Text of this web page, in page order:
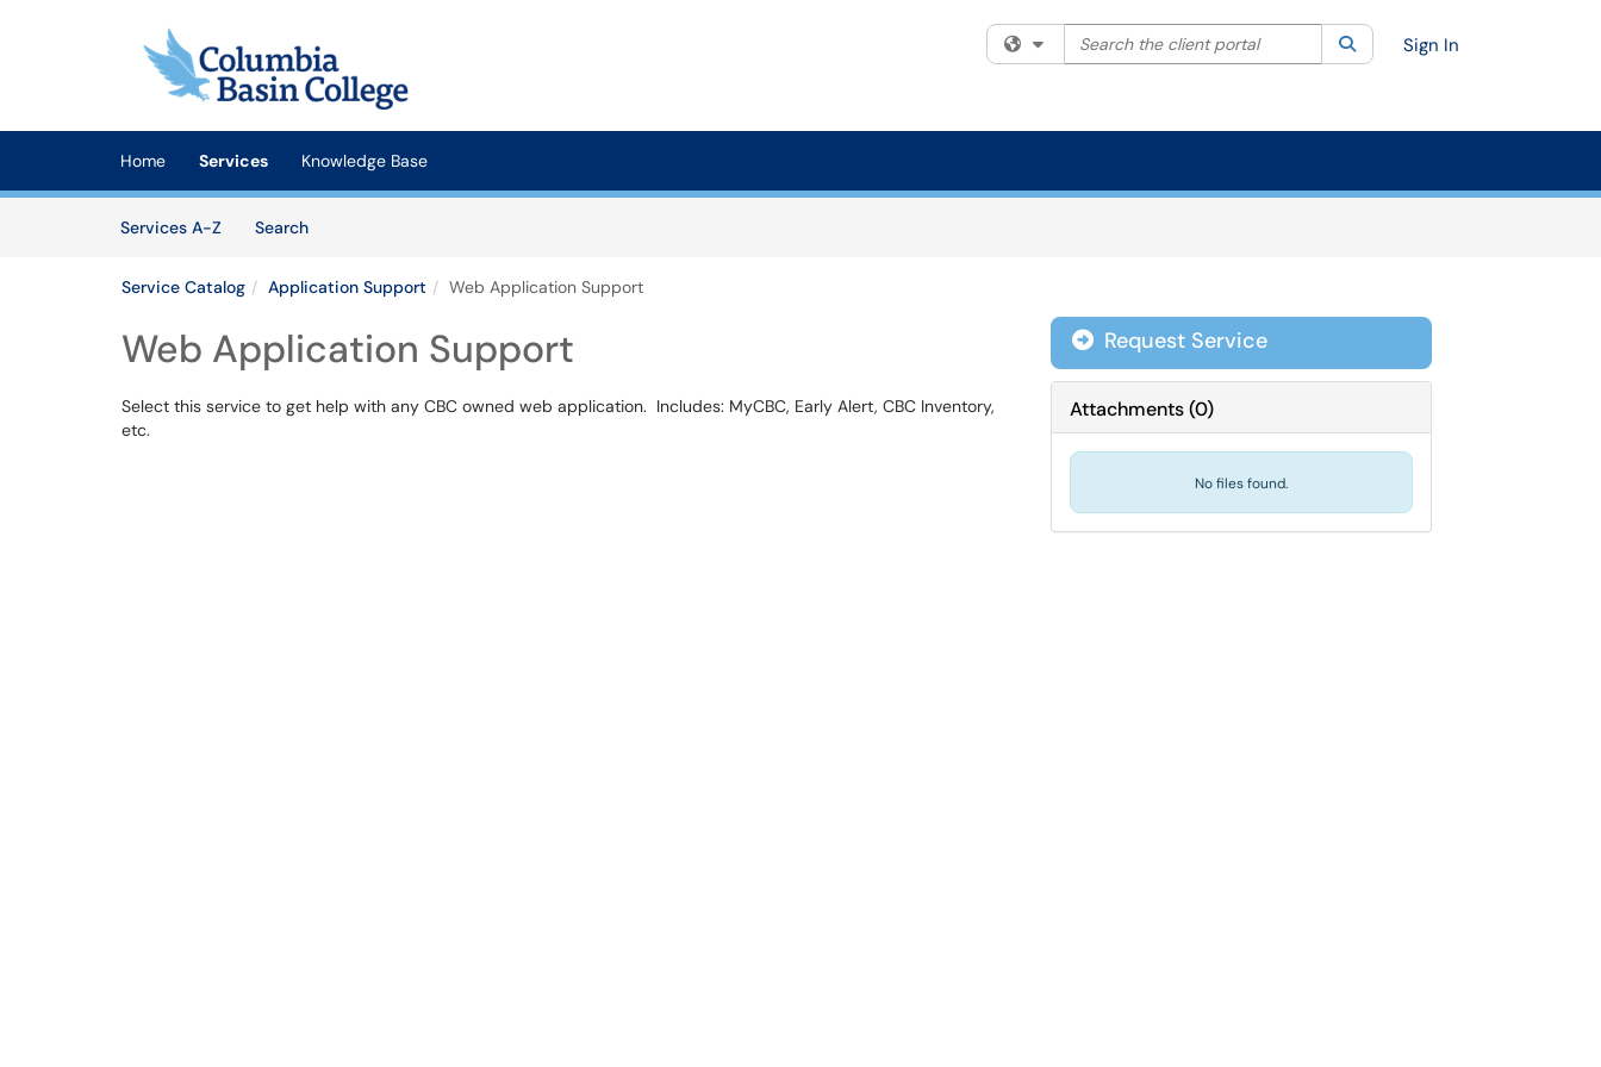
(opens in a new tab)
Filter your search by category. Current category:All
Search the client portal SearchSign In
Home Services Knowledge Base
Services A-Z
SearchServices
Service Catalog Application Support Web Application Support
Web Application Support
Select this service to get help with any CBC owned web application. Includes: MyCBC, Early Alert, CBC Inventory,
etc.
Request Service
Attachments(0)
No files found.